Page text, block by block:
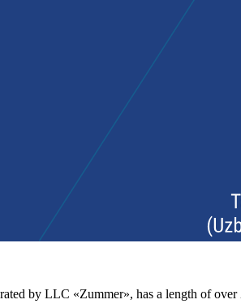
by LLC «Zummer», has a length of